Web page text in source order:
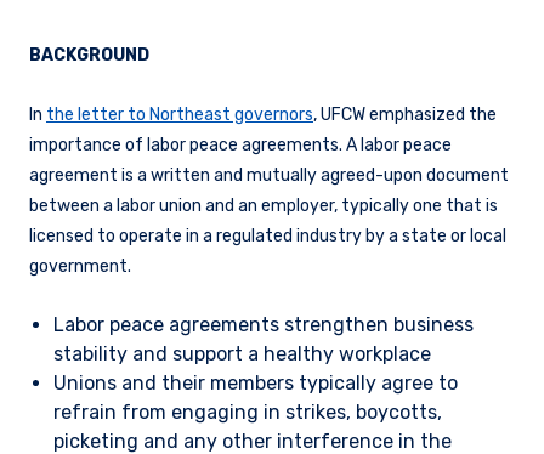
BACKGROUND
In the letter to Northeast governors, UFCW emphasized the
importance of labor peace agreements. A labor peace
agreement is a written and mutually agreed-upon document
between a labor union and an employer, typically one that is
licensed to operate in a regulated industry by a state or local
government.
Labor peace agreements strengthen business
stability and support a healthy workplace
Unions and their members typically agree to
refrain from engaging in strikes, boycotts,
picketing and any other interference in the